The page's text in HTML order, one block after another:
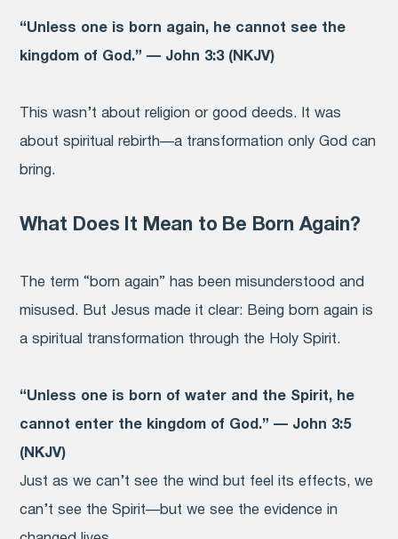
“Unless one is born again, he cannot see the
kingdom of God.” — John 3:3 (NKJV)
This wasn’t about religion or good deeds. It was
about spiritual rebirth—a transformation only God can
bring.
What Does It Mean to Be Born Again?
The term “born again” has been misunderstood and
misused. But Jesus made it clear: Being born again is
a spiritual transformation through the Holy Spirit.
“Unless one is born of water and the Spirit, he
cannot enter the kingdom of God.” — John 3:5
(NKJV)
Just as we can’t see the wind but feel its effects, we
can’t see the Spirit—but we see the evidence in